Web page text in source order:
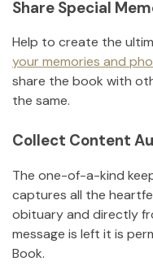
Share Special
Help to create the
your memories and
share the book with
the same.
Collect Content
The one-of-a-kind
captures all the
obituary and directly
message is left it is
Book.